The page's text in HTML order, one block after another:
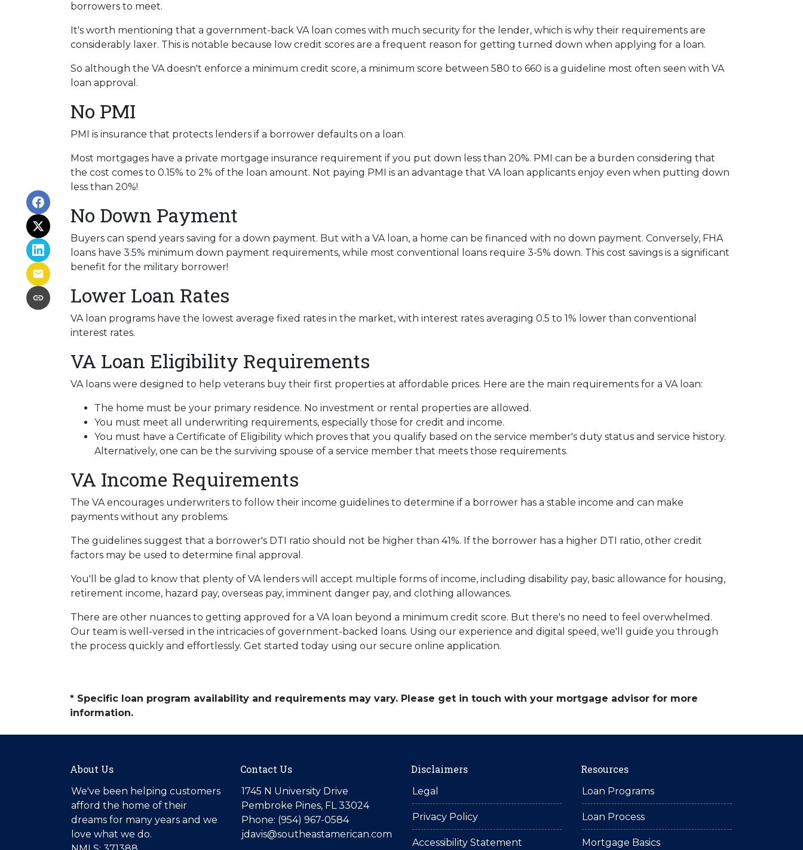
borrowers to meet.
It's worth mentioning that a government-back VA loan comes with much security for the lender, which is why their requirements are
considerably laxer. This is notable because low credit scores are a frequent reason for getting turned down when applying for a loan.
So although the VA doesn't enforce a minimum credit score, a minimum score between 580 to 660 is a guideline most often seen with VA
loan approval.
No PMI
PMI is insurance that protects lenders if a borrower defaults on a loan.
Most mortgages have a private mortgage insurance requirement if you put down less than 20%. PMI can be a burden considering that
the cost comes to 0.15% to 2% of the loan amount. Not paying PMI is an advantage that VA loan applicants enjoy even when putting down
less than 20%!
No Down Payment
Buyers can spend years saving for a down payment. But with a VA loan, a home can be financed with no down payment. Conversely, FHA
loans have 3.5% minimum down payment requirements, while most conventional loans require 3-5% down. This cost savings is a significant
benefit for the military borrower!
Lower Loan Rates
VA loan programs have the lowest average fixed rates in the market, with interest rates averaging 0.5 to 1% lower than conventional
interest rates.
VA Loan Eligibility Requirements
VA loans were designed to help veterans buy their first properties at affordable prices. Here are the main requirements for a VA loan:
The home must be your primary residence. No investment or rental properties are allowed.
You must meet all underwriting requirements, especially those for credit and income.
You must have a Certificate of Eligibility which proves that you qualify based on the service member's duty status and service history.
Alternatively, one can be the surviving spouse of a service member that meets those requirements.
VA Income Requirements
The VA encourages underwriters to follow their income guidelines to determine if a borrower has a stable income and can make
payments without any problems.
The guidelines suggest that a borrower's DTI ratio should not be higher than 41%. If the borrower has a higher DTI ratio, other credit
factors may be used to determine final approval.
You'll be glad to know that plenty of VA lenders will accept multiple forms of income, including disability pay, basic allowance for housing,
retirement income, hazard pay, overseas pay, imminent danger pay, and clothing allowances.
There are other nuances to getting approved for a VA loan beyond a minimum credit score. But there's no need to feel overwhelmed.
Our team is well-versed in the intricacies of government-backed loans. Using our experience and digital speed, we'll guide you through
the process quickly and effortlessly. Get started today using our secure online application.
* Specific loan program availability and requirements may vary. Please get in touch with your mortgage advisor for more
information.
About Us
We've been helping customers
afford the home of their
dreams for many years and we
love what we do.
Contact Us
1745 N University Drive
Pembroke Pines, FL 33024
Phone: (954) 967-0584
jdavis@southeastamerican.com
Disclaimers
Legal
Privacy Policy
Accessibility Statement
Resources
Loan Programs
Loan Process
Mortgage Basics